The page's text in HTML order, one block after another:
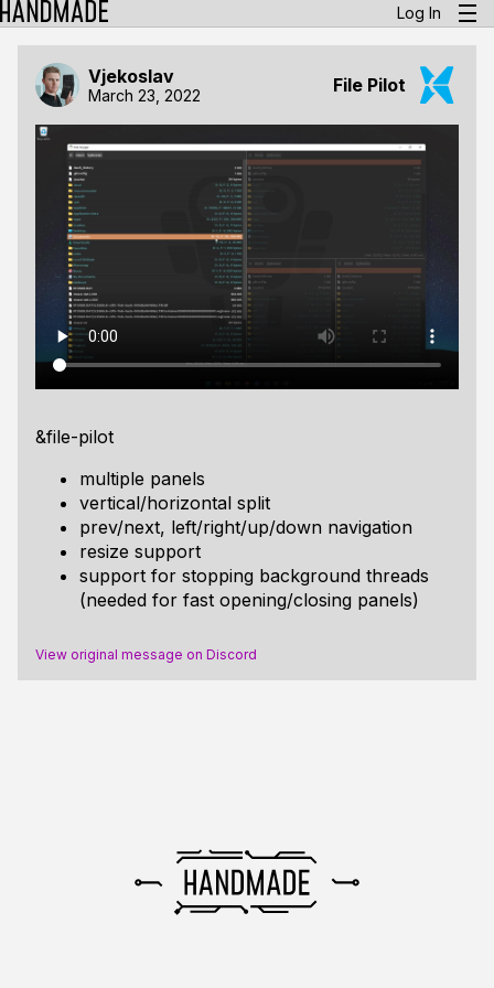
Log In
Vjekoslav
March 23, 2022 File Pilot
&file-pilot
multiple panels
vertical/horizontal split
prev/next, left/right/up/down navigation
resize support
support for stopping background threads
(needed for fast opening/closing panels)
View original message on Discord